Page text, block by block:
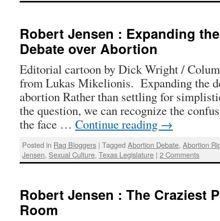
Robert Jensen : Expanding
Debate over Abortion
Editorial cartoon by Dick Wright /
from Lukas Mikelionis. Expanding the
abortion Rather than settling for
the question, we can recognize the
the face … Continue reading →
Posted in Rag Bloggers | Tagged Abortion Debate,Abortion
Jensen, Sexual Culture,Texas Legislature | 2 Comments
Robert Jensen : The Craziest
Room